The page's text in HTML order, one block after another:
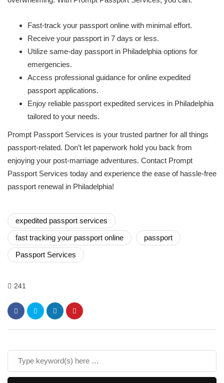
Fast-track your passport online with minimal effort.
Receive your passport in 7 days or less.
Utilize same-day passport in Philadelphia options for
emergencies.
Access professional guidance for online expedited
passport applications.
Enjoy reliable passport expedited services in Philadelphia
tailored to your needs.
Prompt Passport Services is your trusted partner for all things
passport-related. Don’t let paperwork hold you back from
enjoying your post-marriage adventures. Contact Prompt
Passport Services today and experience the ease of hassle-free
passport renewal in Philadelphia!
expedited passport services
fast tracking your passport online
passport
Passport Services
241